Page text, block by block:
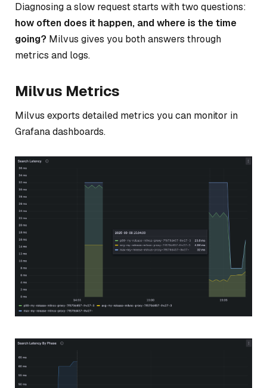
Diagnosing a slow request starts with two questions:
how often does it happen, and where is the time
going? Milvus gives you both answers through
metrics and logs.
Milvus Metrics
Milvus exports detailed metrics you can monitor in
Grafana dashboards.